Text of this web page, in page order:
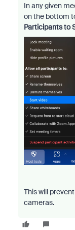
In any given
on the bottom
Participants to
This will
cameras.